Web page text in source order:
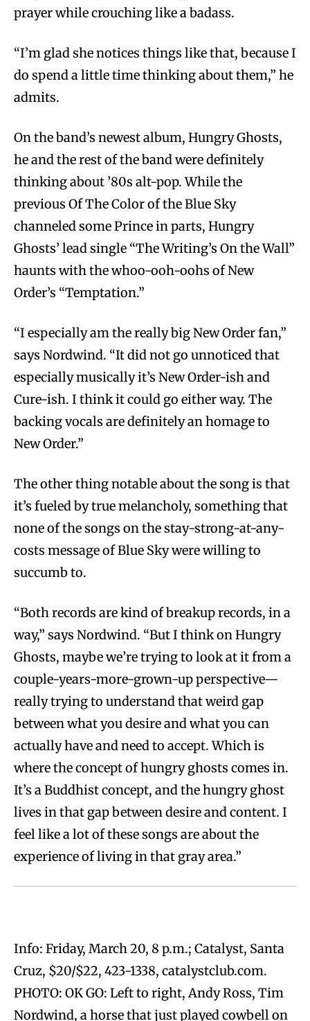
prayer while crouching like a badass.
“I’m glad she notices things like that, because I
do spend a little time thinking about them,” he
admits.
On the band’s newest album, Hungry Ghosts,
he and the rest of the band were definitely
thinking about ’80s alt-pop. While the
previous Of The Color of the Blue Sky
channeled some Prince in parts, Hungry
Ghosts’ lead single “The Writing’s On the Wall”
haunts with the whoo-ooh-oohs of New
Order’s “Temptation.”
“I especially am the really big New Order fan,”
says Nordwind. “It did not go unnoticed that
especially musically it’s New Order-ish and
Cure-ish. I think it could go either way. The
backing vocals are definitely an homage to
New Order.”
The other thing notable about the song is that
it’s fueled by true melancholy, something that
none of the songs on the stay-strong-at-any-
costs message of Blue Sky were willing to
succumb to.
“Both records are kind of breakup records, in a
way,” says Nordwind. “But I think on Hungry
Ghosts, maybe we’re trying to look at it from a
couple-years-more-grown-up perspective—
really trying to understand that weird gap
between what you desire and what you can
actually have and need to accept. Which is
where the concept of hungry ghosts comes in.
It’s a Buddhist concept, and the hungry ghost
lives in that gap between desire and content. I
feel like a lot of these songs are about the
experience of living in that gray area.”
Info: Friday, March 20, 8 p.m.; Catalyst, Santa
Cruz, $20/$22, 423-1338, catalystclub.com.
PHOTO: OK GO: Left to right, Andy Ross, Tim
Nordwind, a horse that just played cowbell on